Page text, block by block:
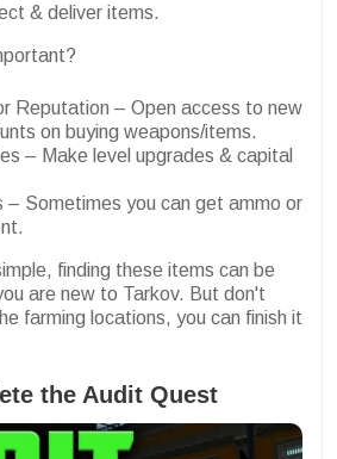
& deliver items.
Reputation – Open access to new
on buying weapons/items.
– Make level upgrades & capital
– Sometimes you can get ammo or
finding these items can be
are new to Tarkov. But don't
farming locations, you can finish it
the Audit Quest